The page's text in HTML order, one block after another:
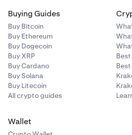
4
Enter the amount you’d like
Review.
Do a final review of the
4
Do a final review of the
everything is to your liking,
Buying Guides
Buy Bitcoin
Buy Ethereum
Buy Dogecoin
Buy XRP
Buy Cardano
Buy Solana
Buy Litecoin
All crypto guides
Wallet